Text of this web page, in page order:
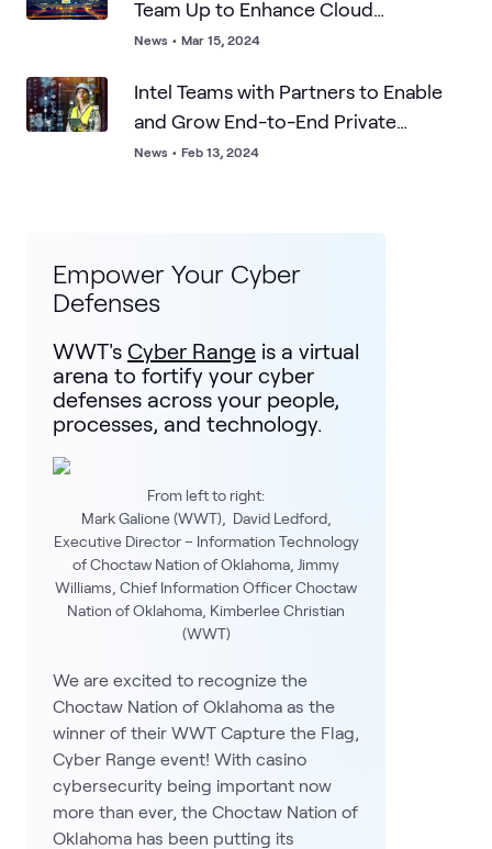
Team Up to Enhance Cloud
Sovereignty
News • Mar 15, 2024
Intel Teams with Partners to Enable
and Grow End-to-End Private
Networks Market
News • Feb 13, 2024
Empower Your Cyber
Defenses
WWT's Cyber Range is a virtual
arena to fortify your cyber
defenses across your people,
processes, and technology.
From left to right:
Mark Galione (WWT), David Ledford,
Executive Director – Information Technology
of Choctaw Nation of Oklahoma, Jimmy
Williams, Chief Information Officer Choctaw
Nation of Oklahoma, Kimberlee Christian
(WWT)
We are excited to recognize the
Choctaw Nation of Oklahoma as the
winner of their WWT Capture the Flag,
Cyber Range event! With casino
cybersecurity being important now
more than ever, the Choctaw Nation of
Oklahoma has been putting its